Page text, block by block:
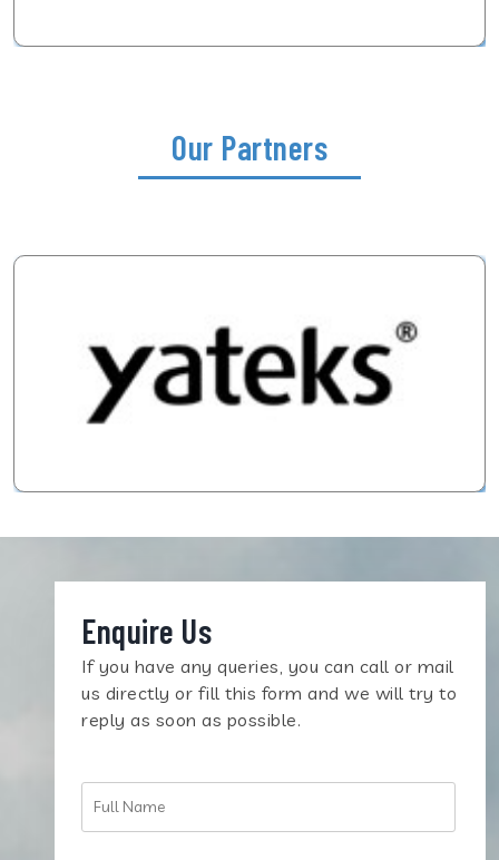
Our Partners
Enquire Us
If you have any queries, you can call or mail
us directly or fill this form and we will try to
reply as soon as possible.